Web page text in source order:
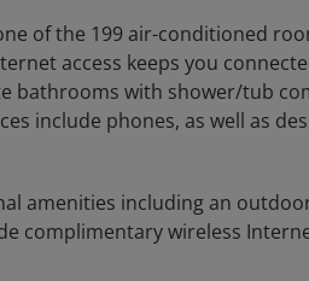
of the 199 air-conditioned
access keeps you
bathrooms with shower/tub
include phones, as well as
amenities including an
complimentary wireless